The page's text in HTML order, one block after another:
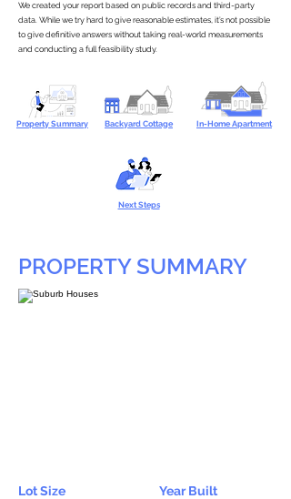
We created your report based on public records and third-party
data. While we try hard to give reasonable estimates, it’s not possible
to give definitive answers without taking real-world measurements
and conducting a full feasibility study.
Property Summary Backyard Cottage In-Home Apartment
Next Steps
PROPERTY SUMMARY
Lot Size
Year Built